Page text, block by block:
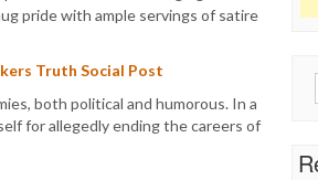
pride with ample servings of satire
Truth Social Post
both political and humorous. In a
for allegedly ending the careers of